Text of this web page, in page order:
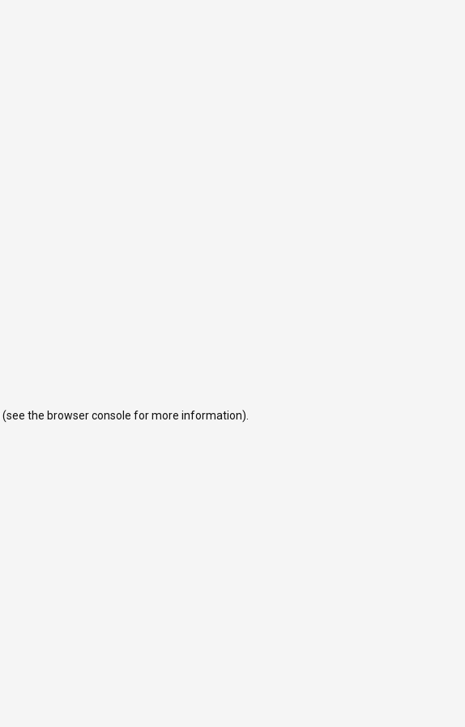
(see the browser console for more information).